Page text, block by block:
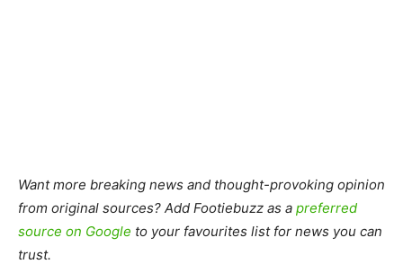
Want more breaking news and thought-provoking opinion
from original sources? Add Footiebuzz as a preferred
source on Google to your favourites list for news you can
trust.